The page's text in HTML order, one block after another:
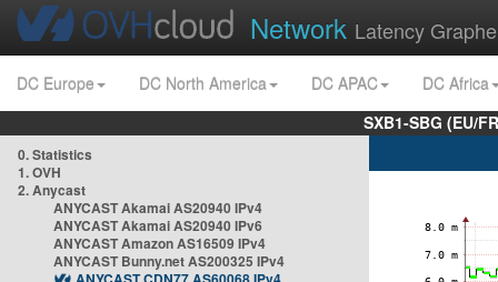
Network Latency
DC Europe DC North America DC APAC
DC Africa
SXB1-SBG (EU/
0. Statistics
1. OVH
2. Anycast
ANYCAST Akamai AS20940 IPv4
ANYCAST Akamai AS20940 IPv6
ANYCAST Amazon AS16509 IPv4
ANYCAST Bunny.net AS200325 IPv4